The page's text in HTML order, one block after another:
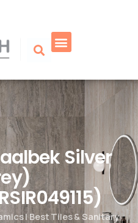
Silver
| Best Tiles & Sanitary